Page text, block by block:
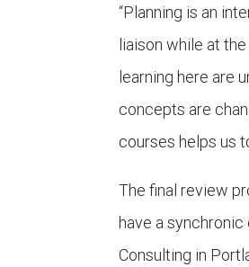
“Planning is an
liaison while at
learning here are
concepts are
courses helps us
The final review
have a
Consulting in